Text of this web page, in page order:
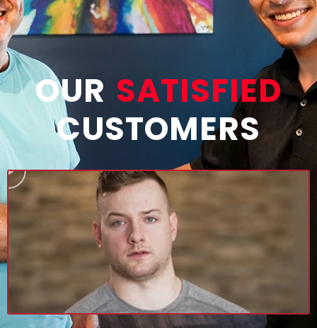
OUR SATISFIED
CUSTOMERS